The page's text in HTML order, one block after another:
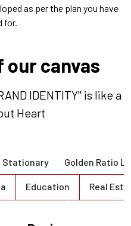
as per the plan you have
for.
our canvas
IDENTITY" is like a
Heart
Stationary Golden Ratio
Education Real